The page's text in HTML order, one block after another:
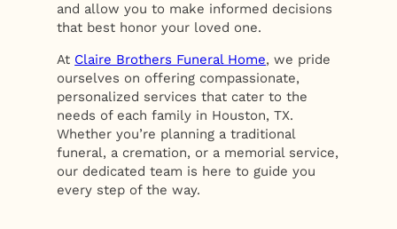
and allow you to make informed decisions
that best honor your loved one.
At Claire Brothers Funeral Home, we pride
ourselves on offering compassionate,
personalized services that cater to the
needs of each family in Houston, TX.
Whether you’re planning a traditional
funeral, a cremation, or a memorial service,
our dedicated team is here to guide you
every step of the way.